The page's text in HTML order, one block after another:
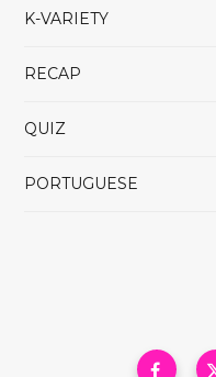
K-VARIETY
RECAP
QUIZ
PORTUGUESE